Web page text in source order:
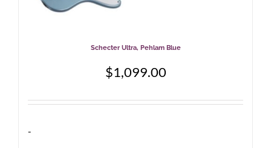
Schecter Ultra, Pehlam Blue
$1,099.00
-